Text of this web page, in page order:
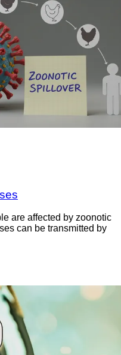
are affected by zoonotic
can be transmitted by